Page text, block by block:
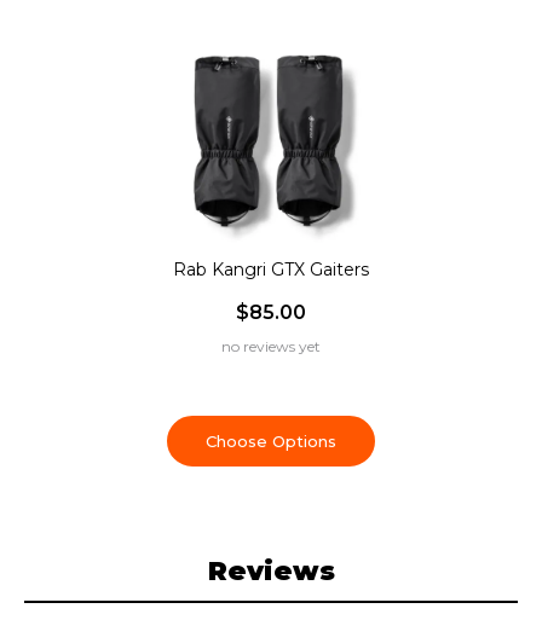
Rab Kangri GTX Gaiters
$85.00
no reviews yet
Choose Options
Reviews